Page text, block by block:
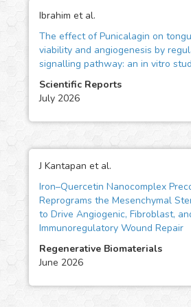
Ibrahim et al.
The effect of Punicalagin on
viability and angiogenesis by
signalling pathway: an in vitro
Scientific Reports
July 2026
J Kantapan et al.
Iron–Quercetin Nanocomplex
Reprograms the Mesenchymal
to Drive Angiogenic, Fibroblast,
Immunoregulatory Wound Repair
Regenerative Biomaterials
June 2026